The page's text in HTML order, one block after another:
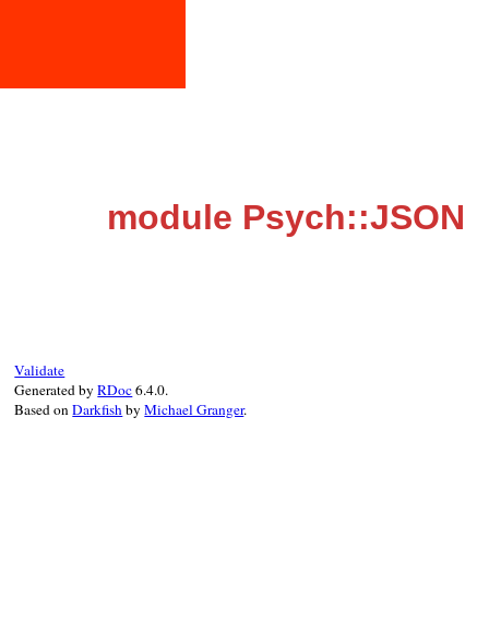
module Psych::JSON
Validate
Generated byRDoc6.4.0.
Based onDarkfishbyMichael Granger.